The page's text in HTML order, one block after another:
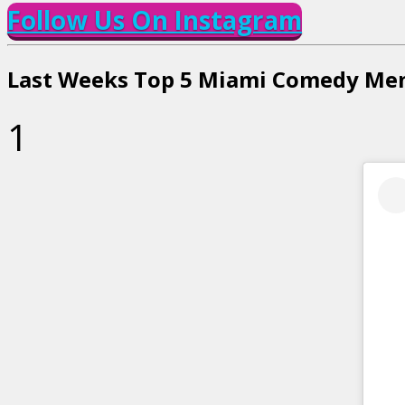
Follow Us On Instagram
Last Weeks Top 5 Miami Comedy
1